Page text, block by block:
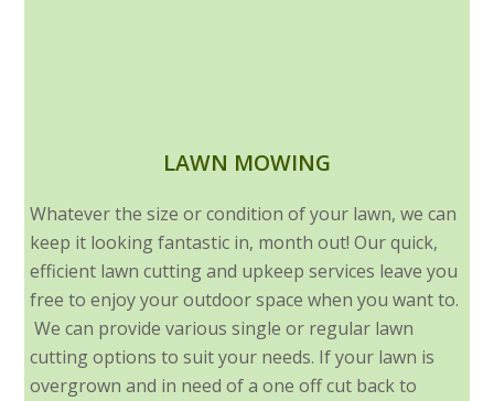
LAWN MOWING
Whatever the size or condition of your lawn, we can
keep it looking fantastic in, month out! Our quick,
efficient lawn cutting and upkeep services leave you
free to enjoy your outdoor space when you want to.
We can provide various single or regular lawn
cutting options to suit your needs. If your lawn is
overgrown and in need of a one off cut back to